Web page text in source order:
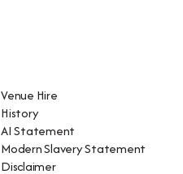
Venue Hire
History
AI Statement
Modern Slavery Statement
Disclaimer